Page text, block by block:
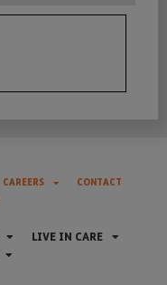
CAREERS
CONTACT
LIVE IN CARE